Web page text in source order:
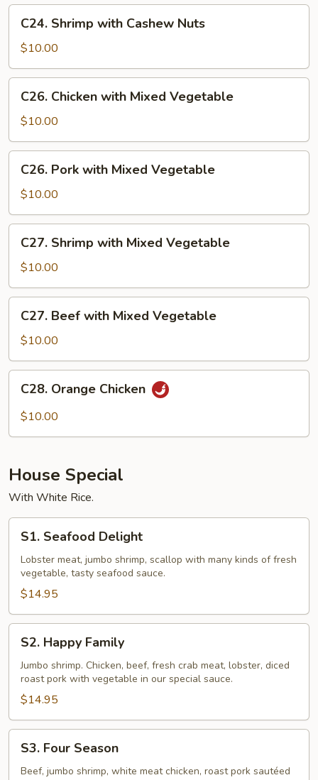
Nuts
Shrimp
with
Cashew
Nuts
C24. Shrimp with Cashew Nuts
$10.00
Chicken
with
Mixed
Vegetable
C26. Chicken with Mixed Vegetable
$10.00
Pork
with
Mixed
Vegetable
C26. Pork with Mixed Vegetable
$10.00
Shrimp
with
Mixed
Vegetable
C27. Shrimp with Mixed Vegetable
$10.00
Beef
with
Mixed
Vegetable
C27. Beef with Mixed Vegetable
$10.00
Orange
Chicken
C28. Orange Chicken
$10.00
House Special
With White Rice.
Seafood
Delight
S1. Seafood Delight
Lobster meat, jumbo shrimp, scallop with many kinds of fresh
vegetable, tasty seafood sauce.
$14.95
Happy
Family
S2. Happy Family
Jumbo shrimp. Chicken, beef, fresh crab meat, lobster, diced
roast pork with vegetable in our special sauce.
$14.95
Four
Season
S3. Four Season
Beef, jumbo shrimp, white meat chicken, roast pork sautéed